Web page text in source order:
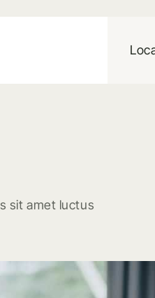
sit amet luctus